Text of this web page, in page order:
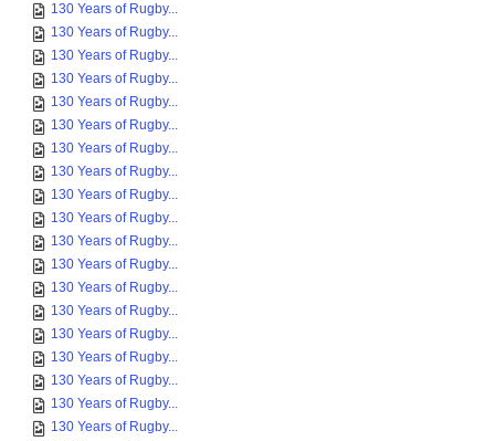
130 Years of Rugby...
130 Years of Rugby...
130 Years of Rugby...
130 Years of Rugby...
130 Years of Rugby...
130 Years of Rugby...
130 Years of Rugby...
130 Years of Rugby...
130 Years of Rugby...
130 Years of Rugby...
130 Years of Rugby...
130 Years of Rugby...
130 Years of Rugby...
130 Years of Rugby...
130 Years of Rugby...
130 Years of Rugby...
130 Years of Rugby...
130 Years of Rugby...
130 Years of Rugby...